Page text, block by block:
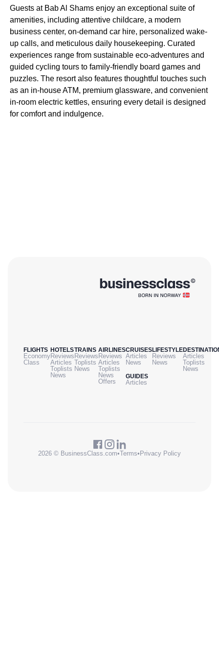
Guests at Bab Al Shams enjoy an exceptional suite of
amenities, including attentive childcare, a modern
business center, on-demand car hire, personalized wake-
up calls, and meticulous daily housekeeping. Curated
experiences range from sustainable eco-adventures and
guided cycling tours to family-friendly board games and
puzzles. The resort also features thoughtful touches such
as an in-house ATM, premium glassware, and convenient
in-room electric kettles, ensuring every detail is designed
for comfort and indulgence.
FLIGHTS
Economy
Class
HOTELS
Reviews
Articles
Toplists
News
TRAINS
Reviews
Toplists
News
AIRLINES
Reviews
Articles
Toplists
News
Offers
CRUISES
Articles
News
GUIDES
Articles
LIFESTYLE
Reviews
News
Articles
Toplists
News
2026 © BusinessClass.com•Terms• Privacy Policy